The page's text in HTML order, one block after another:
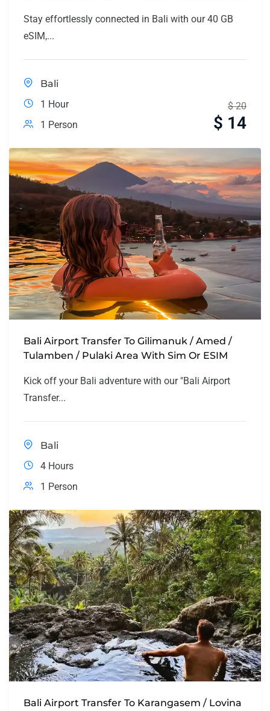
Stay effortlessly connected in Bali with our 40 GB
eSIM,...
Bali
1 Hour
1 Person
$ 20
$ 14
Bali Airport Transfer To Gilimanuk / Amed /
Tulamben / Pulaki Area With Sim Or ESIM
Kick off your Bali adventure with our "Bali Airport
Transfer...
Bali
4 Hours
1 Person
Bali Airport Transfer To Karangasem / Lovina